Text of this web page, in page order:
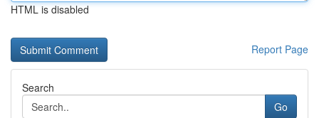
HTML is disabled
Report Page
Search
Go